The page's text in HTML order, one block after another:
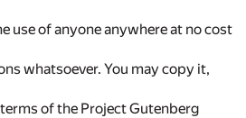
use of anyone anywhere at no cost
whatsoever. You may copy it,
of the Project Gutenberg